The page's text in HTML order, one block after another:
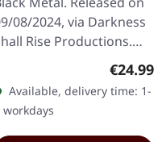
08/2024, via Darkness
Rise Productions.
Limited edition of 350
silver vinyl LPs, including a
page booklet and…
€24.99
Available, delivery time: 1-
workdays